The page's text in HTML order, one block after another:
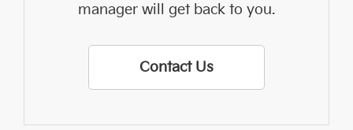
manager will get back to you.
Contact Us